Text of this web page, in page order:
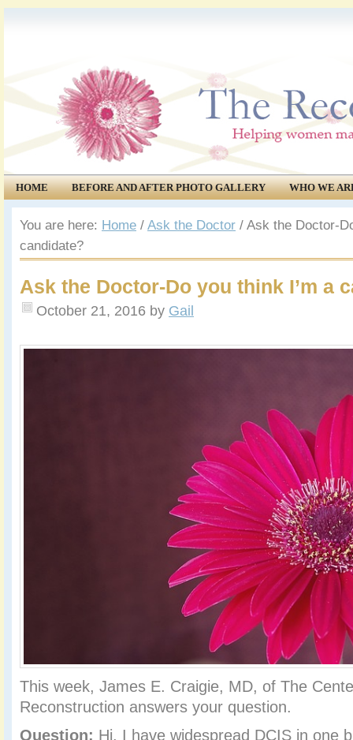
HOME BEFORE AND AFTER PHOTO GALLERY
WHO WE
COMMUNITY
EVENTS
You are here: Home / Ask the Doctor / Ask the Doctor-
candidate?
Ask the Doctor-Do you think I’m a
October 21, 2016 by Gail
This week, James E. Craigie, MD, of The
Reconstruction answers your question.
Question: Hi, I have widespread DCIS in one